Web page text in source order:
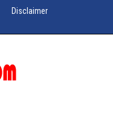
Disclaimer